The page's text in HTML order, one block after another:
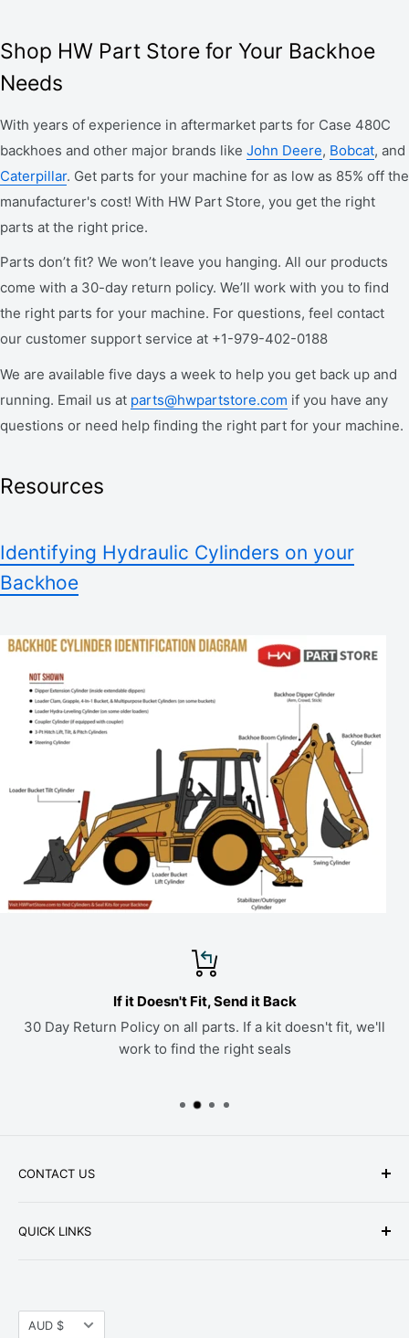
Shop HW Part Store for Your Backhoe
Needs
With years of experience in aftermarket parts for Case 480C
backhoes and other major brands like John Deere, Bobcat, and
Caterpillar. Get parts for your machine for as low as 85% off the
manufacturer's cost! With HW Part Store, you get the right
parts at the right price.
Parts don’t fit? We won’t leave you hanging. All our products
come with a 30-day return policy. We’ll work with you to find
the right parts for your machine. For questions, feel contact
our customer support service at +1-979-402-0188
We are available five days a week to help you get back up and
running. Email us at parts@hwpartstore.com if you have any
questions or need help finding the right part for your machine.
Resources
Identifying Hydraulic Cylinders on your
Backhoe
If it Doesn't Fit, Send it Back
30 Day Return Policy on all parts. If a kit doesn't fit, we'll
work to find the right seals
CONTACT US
QUICK LINKS
Tax Exemption
Currency
AUD $